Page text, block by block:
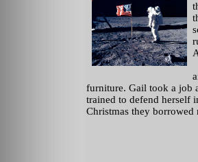
furniture. Gail took a job
trained to defend herself
Christmas they